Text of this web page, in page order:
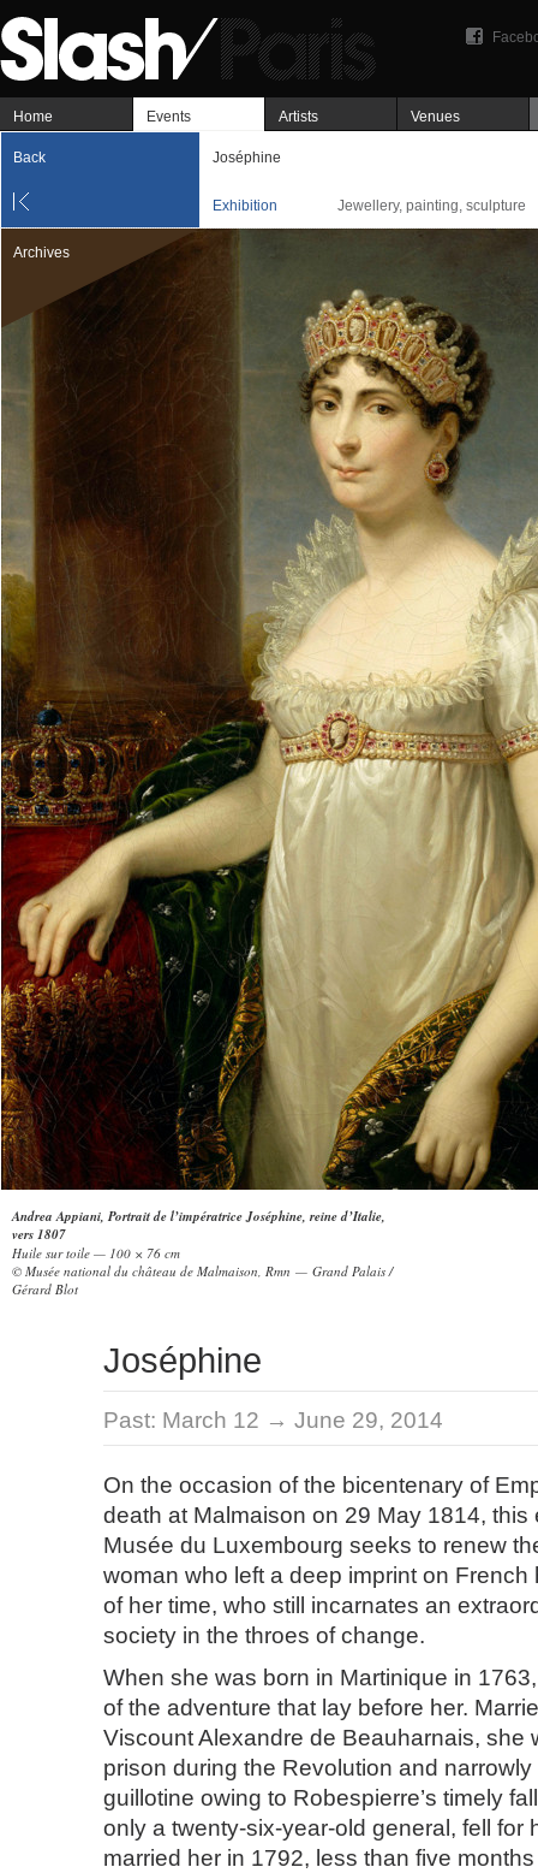
Home Events Artists Venues
Back Joséphine
Exhibition Jewellery, painting, sculpture
Archives
Andrea Appiani, Portrait de l’impératrice Joséphine, reine d’Italie,
vers 1807
Huile sur toile — 100 × 76 cm
© Musée national du château de Malmaison, Rmn — Grand Palais /
Gérard Blot
Joséphine
Past: March 12 → June 29, 2014
On the occasion of the bicentenary of
death at Malmaison on 29 May 1814, this
Musée du Luxembourg seeks to renew
woman who left a deep imprint on French
of her time, who still incarnates an
society in the throes of change.
When she was born in Martinique in
of the adventure that lay before her.
Viscount Alexandre de Beauharnais, she
prison during the Revolution and
guillotine owing to Robespierre’s timely
only a twenty-six-year-old general, fell for
married her in 1792, less than five